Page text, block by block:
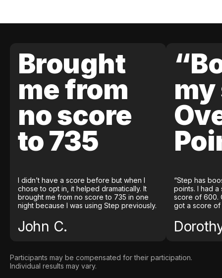
Brought
me from
no score
to 735
I didn’t have a score before but when I
chose to opt in, it helped dramatically. It
brought me from no score to 735 in one
night because I was using Step previously.
John C.
my
“Step has
points. I had
score of 600.
got a score of
Participants may be compensated for their participation.
Individual results may vary.